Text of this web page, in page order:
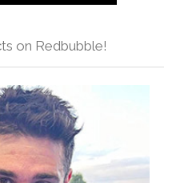
on Redbubble!